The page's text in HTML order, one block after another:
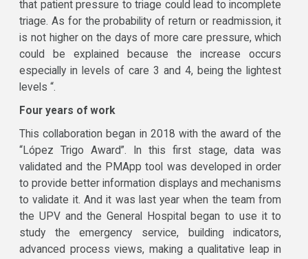
that patient pressure to triage could lead to incomplete
triage. As for the probability of return or readmission, it
is not higher on the days of more care pressure, which
could be explained because the increase occurs
especially in levels of care 3 and 4, being the lightest
levels “.
Four years of work
This collaboration began in 2018 with the award of the
“López Trigo Award”. In this first stage, data was
validated and the PMApp tool was developed in order
to provide better information displays and mechanisms
to validate it. And it was last year when the team from
the UPV and the General Hospital began to use it to
study the emergency service, building indicators,
advanced process views, making a qualitative leap in